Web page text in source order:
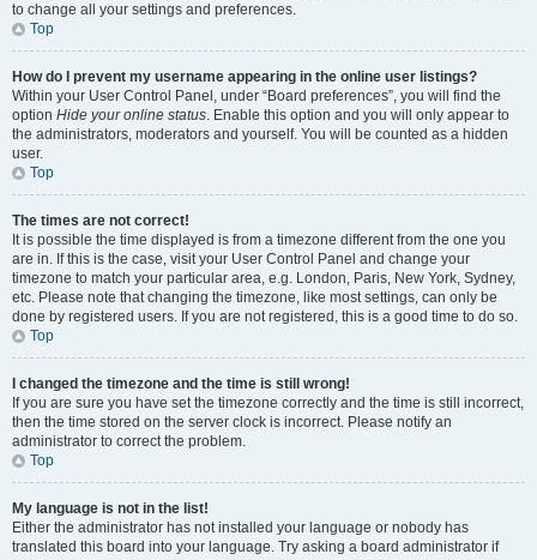
to change all your settings and preferences.
Top
How do I prevent my username appearing in the online user listings?
Within your User Control Panel, under “Board preferences”, you will find the
option Hide your online status. Enable this option and you will only appear to
the administrators, moderators and yourself. You will be counted as a hidden
user.
Top
The times are not correct!
It is possible the time displayed is from a timezone different from the one you
are in. If this is the case, visit your User Control Panel and change your
timezone to match your particular area, e.g. London, Paris, New York, Sydney,
etc. Please note that changing the timezone, like most settings, can only be
done by registered users. If you are not registered, this is a good time to do so.
Top
I changed the timezone and the time is still wrong!
If you are sure you have set the timezone correctly and the time is still incorrect,
then the time stored on the server clock is incorrect. Please notify an
administrator to correct the problem.
Top
My language is not in the list!
Either the administrator has not installed your language or nobody has
translated this board into your language. Try asking a board administrator if